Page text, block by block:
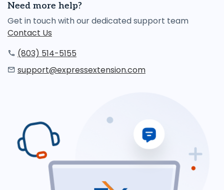
Need more help?
Get in touch with our dedicated support team
Contact Us
(803) 514-5155
support@expressextension.com